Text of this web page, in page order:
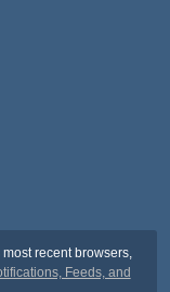
recent browsers,
Feeds, and